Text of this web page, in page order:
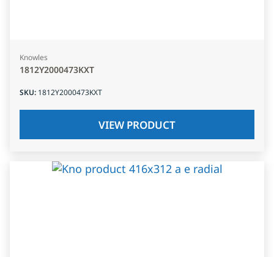
Knowles
1812Y2000473KXT
SKU: 1812Y2000473KXT
VIEW PRODUCT